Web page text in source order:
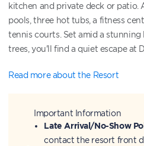
kitchen and private deck or patio.
pools, three hot tubs, a fitness
tennis courts. Set amid a
trees, you'll find a quiet escape at
Read more about the Resort
Important Information
Late Arrival/No-Show
contact the resort front